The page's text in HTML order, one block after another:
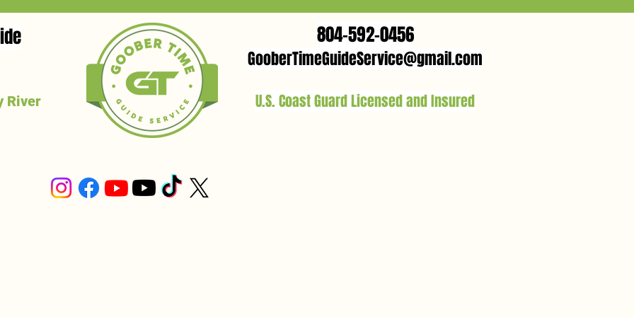
River
804-592-0456
GooberTimeGuideService@gmail.com
U.S. Coast Guard Licensed and Insured